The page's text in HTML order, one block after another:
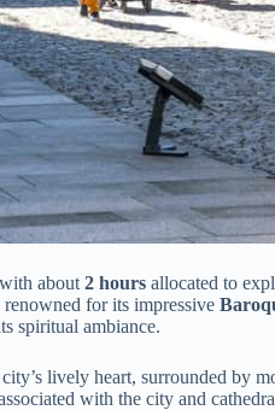
about 2 hours allocated to
renowned for its impressive
spiritual ambiance.
city’s lively heart, surrounded by
with the city and